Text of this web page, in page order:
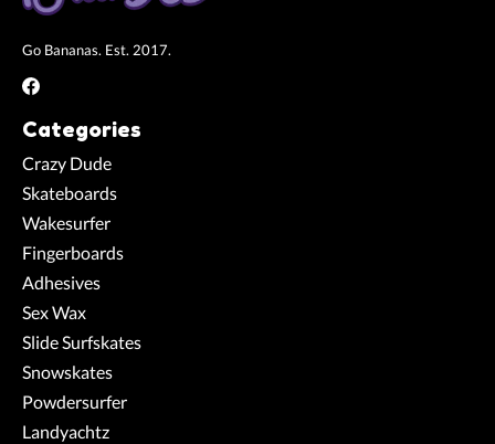
Go Bananas. Est. 2017.
Categories
Crazy Dude
Skateboards
Wakesurfer
Fingerboards
Adhesives
Sex Wax
Slide Surfskates
Snowskates
Powdersurfer
Landyachtz